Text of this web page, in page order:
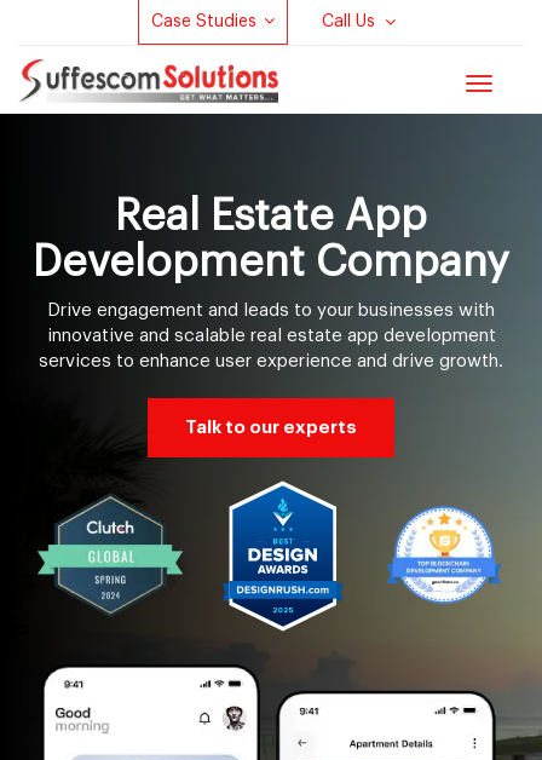
Case Studies Call Us
Toggle
Real Estate App
Development Company
Drive engagement and leads to your businesses with
innovative and scalable real estate app development
services to enhance user experience and drive growth.
Talk to our experts